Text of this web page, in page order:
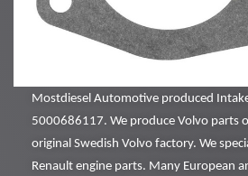
Mostdiesel Automotive produced
5000686117. We produce Volvo parts
original Swedish Volvo factory. We
Renault engine parts. Many European